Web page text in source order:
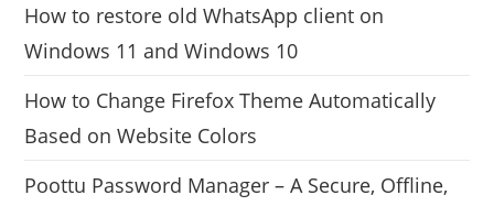
How to restore old WhatsApp client on
Windows 11 and Windows 10
How to Change Firefox Theme Automatically
Based on Website Colors
Poottu Password Manager – A Secure, Offline,